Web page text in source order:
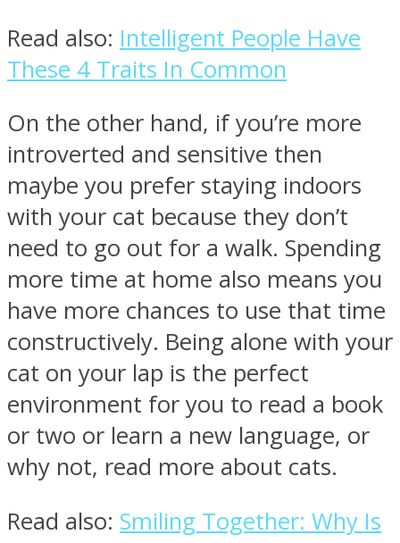
Read also: Intelligent People Have
These 4 Traits In Common
On the other hand, if you’re more
introverted and sensitive then
maybe you prefer staying indoors
with your cat because they don’t
need to go out for a walk. Spending
more time at home also means you
have more chances to use that time
constructively. Being alone with your
cat on your lap is the perfect
environment for you to read a book
or two or learn a new language, or
why not, read more about cats.
Read also: Smiling Together: Why Is